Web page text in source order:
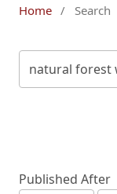
Home / Search
Published After